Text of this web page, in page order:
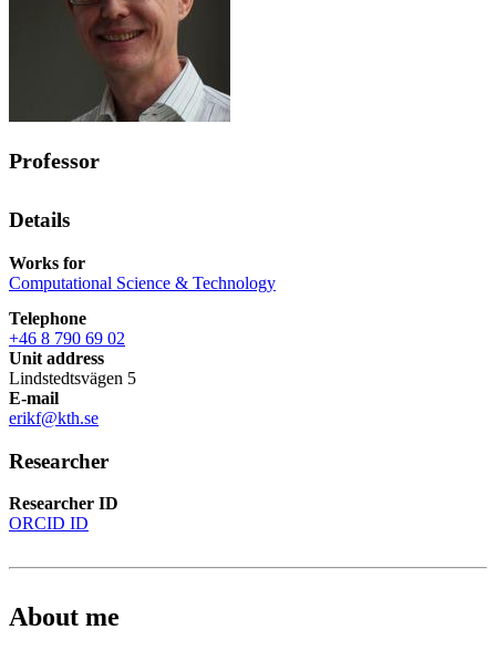
Professor
Details
Works for
Computational Science & Technology
Telephone
+46 8 790 69 02
Unit address
Lindstedtsvägen 5
E-mail
erikf@kth.se
Researcher
Researcher ID
ORCID ID
About me